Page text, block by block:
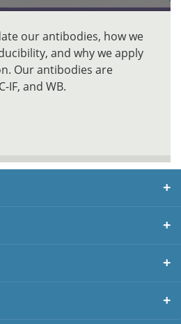
our antibodies, how we
and why we apply
Our antibodies are
IF, and WB.